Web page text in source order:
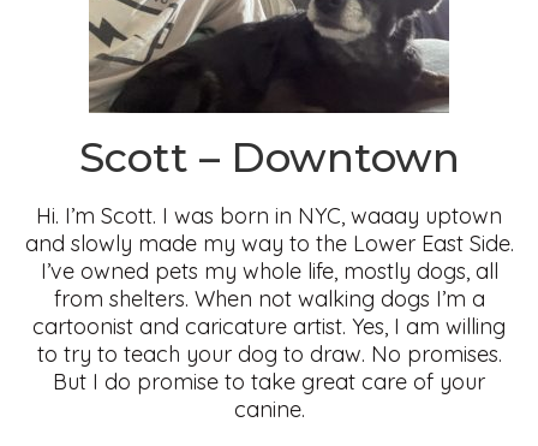
Scott – Downtown
Hi. I’m Scott. I was born in NYC, waaay uptown
and slowly made my way to the Lower East Side.
I’ve owned pets my whole life, mostly dogs, all
from shelters. When not walking dogs I’m a
cartoonist and caricature artist. Yes, I am willing
to try to teach your dog to draw. No promises.
But I do promise to take great care of your
canine.